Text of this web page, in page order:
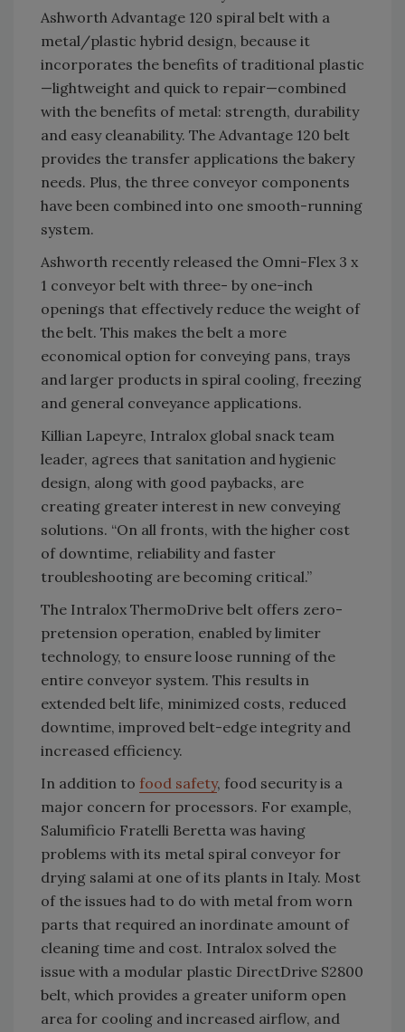
Ashworth Advantage 120 spiral belt with a
metal/plastic hybrid design, because it
incorporates the benefits of traditional plastic
—lightweight and quick to repair—combined
with the benefits of metal: strength, durability
and easy cleanability. The Advantage 120 belt
provides the transfer applications the bakery
needs. Plus, the three conveyor components
have been combined into one smooth-running
system.
Ashworth recently released the Omni-Flex 3 x
1 conveyor belt with three- by one-inch
openings that effectively reduce the weight of
the belt. This makes the belt a more
economical option for conveying pans, trays
and larger products in spiral cooling, freezing
and general conveyance applications.
Killian Lapeyre, Intralox global snack team
leader, agrees that sanitation and hygienic
design, along with good paybacks, are
creating greater interest in new conveying
solutions. “On all fronts, with the higher cost
of downtime, reliability and faster
troubleshooting are becoming critical.”
The Intralox ThermoDrive belt offers zero-
pretension operation, enabled by limiter
technology, to ensure loose running of the
entire conveyor system. This results in
extended belt life, minimized costs, reduced
downtime, improved belt-edge integrity and
increased efficiency.
In addition to food safety, food security is a
major concern for processors. For example,
Salumificio Fratelli Beretta was having
problems with its metal spiral conveyor for
drying salami at one of its plants in Italy. Most
of the issues had to do with metal from worn
parts that required an inordinate amount of
cleaning time and cost. Intralox solved the
issue with a modular plastic DirectDrive S2800
belt, which provides a greater uniform open
area for cooling and increased airflow, and